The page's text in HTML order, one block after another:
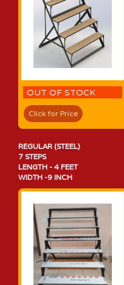
OUT OF STOCK
Click for Price
REGULAR (STEEL)
7 STEPS
LENGTH - 4 FEET
WIDTH -9 INCH